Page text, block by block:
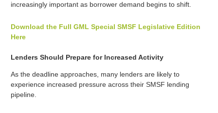
increasingly important as borrower demand begins to shift.
Download the Full GML Special SMSF Legislative Edition
Here
Lenders Should Prepare for Increased Activity
As the deadline approaches, many lenders are likely to
experience increased pressure across their SMSF lending
pipeline.